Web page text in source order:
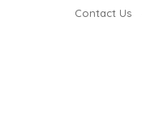
Contact Us